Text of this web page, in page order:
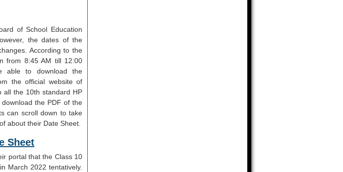
of School Education
the dates of the
According to the
from 8:45 AM till 12:00
to download the
the official website of
all the 10th standard HP
the PDF of the
can scroll down to take
about their Date Sheet.
Sheet
portal that the Class 10
March 2022 tentatively.